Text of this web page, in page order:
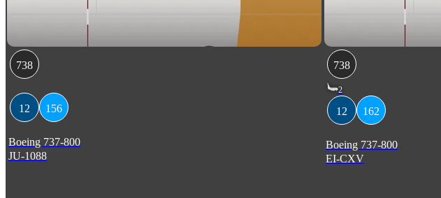
738
12 156
Boeing 737-800
JU-1088
738
2
12 162
Boeing 737-800
EI-CXV